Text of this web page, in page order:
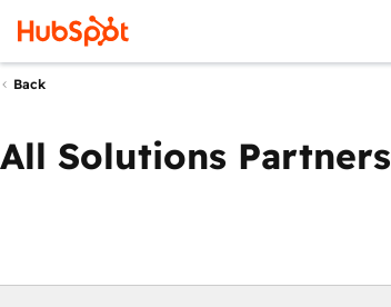
Back
All Solutions Partners